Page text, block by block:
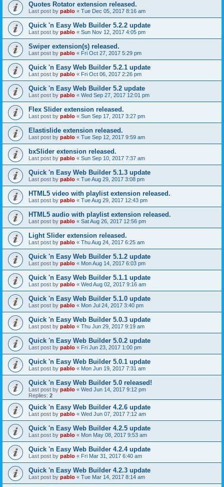
Quotes Rotator extension released.
Last post by pablo « Tue Dec 05, 2017 8:16 am
Quick 'n Easy Web Builder 5.2.2 update
Last post by pablo « Sun Nov 12, 2017 4:05 pm
Swiper extension(s) released.
Last post by pablo « Fri Oct 27, 2017 5:29 pm
Quick 'n Easy Web Builder 5.2.1 update
Last post by pablo « Fri Oct 06, 2017 2:26 pm
Quick 'n Easy Web Builder 5.2 update
Last post by pablo « Wed Sep 27, 2017 12:01 pm
Flex Slider extension released.
Last post by pablo « Sun Sep 17, 2017 3:27 pm
Elastislide extension released.
Last post by pablo « Tue Sep 12, 2017 9:59 am
bxSlider extension released.
Last post by pablo « Sun Sep 10, 2017 7:37 am
Quick 'n Easy Web Builder 5.1.3 update
Last post by pablo « Tue Aug 29, 2017 3:08 pm
HTML5 video with playlist extension released.
Last post by pablo « Tue Aug 29, 2017 12:43 pm
HTML5 audio with playlist extension released.
Last post by pablo « Sat Aug 26, 2017 12:56 pm
Light Slider extension released.
Last post by pablo « Thu Aug 24, 2017 6:25 am
Quick 'n Easy Web Builder 5.1.2 update
Last post by pablo « Mon Aug 14, 2017 6:03 pm
Quick 'n Easy Web Builder 5.1.1 update
Last post by pablo « Wed Aug 02, 2017 9:16 am
Quick 'n Easy Web Builder 5.1.0 update
Last post by pablo « Mon Jul 24, 2017 3:40 pm
Quick 'n Easy Web Builder 5.0.3 update
Last post by pablo « Thu Jun 29, 2017 9:19 am
Quick 'n Easy Web Builder 5.0.2 update
Last post by pablo « Fri Jun 23, 2017 1:00 pm
Quick 'n Easy Web Builder 5.0.1 update
Last post by pablo « Mon Jun 19, 2017 7:31 am
Quick 'n Easy Web Builder 5.0 released!
Last post by pablo « Wed Jun 14, 2017 9:12 pm
Replies: 2
Quick 'n Easy Web Builder 4.2.6 update
Last post by pablo « Wed Jun 07, 2017 7:12 am
Quick 'n Easy Web Builder 4.2.5 update
Last post by pablo « Mon May 08, 2017 9:53 am
Quick 'n Easy Web Builder 4.2.4 update
Last post by pablo « Fri Mar 31, 2017 6:40 am
Quick 'n Easy Web Builder 4.2.3 update
Last post by pablo « Tue Mar 14, 2017 8:14 am